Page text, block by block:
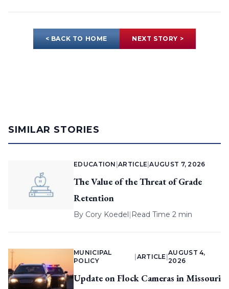
< BACK TO HOME NEXT STORY >
SIMILAR STORIES
EDUCATION |ARTICLE |AUGUST 7, 2026
The Value of the Threat of Grade
Retention
By Cory Koedel| Read Time 2 min
MUNICIPAL
POLICY
ARTICLE |
AUGUST 4,
2026
Update on Flock Cameras in Missouri